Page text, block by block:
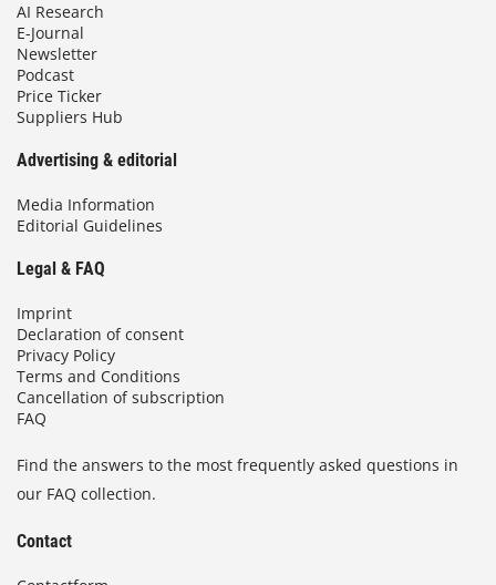
AI Research
E-Journal
Newsletter
Podcast
Price Ticker
Suppliers Hub
Advertising & editorial
Media Information
Editorial Guidelines
Legal & FAQ
Imprint
Declaration of consent
Privacy Policy
Terms and Conditions
Cancellation of subscription
FAQ
Find the answers to the most frequently asked questions in
our FAQ collection.
Contact